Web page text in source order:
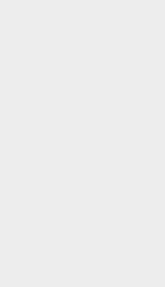
closed
17:00
geschlossen/closed
18:00
for this website to